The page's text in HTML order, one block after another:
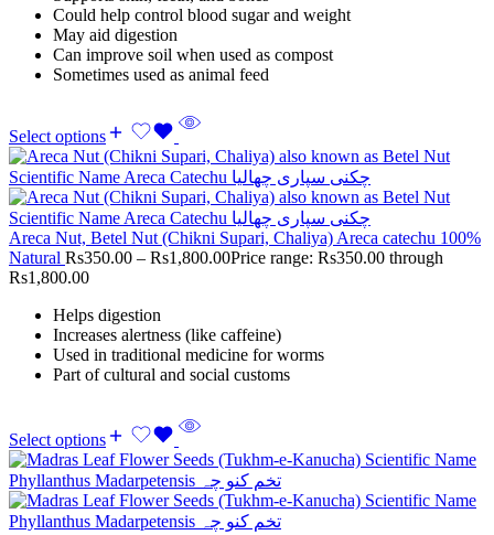
Could help control blood sugar and weight
May aid digestion
Can improve soil when used as compost
Sometimes used as animal feed
Select options
Areca Nut, Betel Nut (Chikni Supari, Chaliya) Areca catechu 100%
Natural Rs350.00 – Rs1,800.00Price range: Rs350.00 through
Rs1,800.00
Helps digestion
Increases alertness (like caffeine)
Used in traditional medicine for worms
Part of cultural and social customs
Select options